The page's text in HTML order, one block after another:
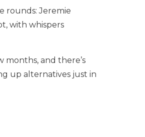
rounds: Jeremie
with whispers
and there’s
up alternatives just in